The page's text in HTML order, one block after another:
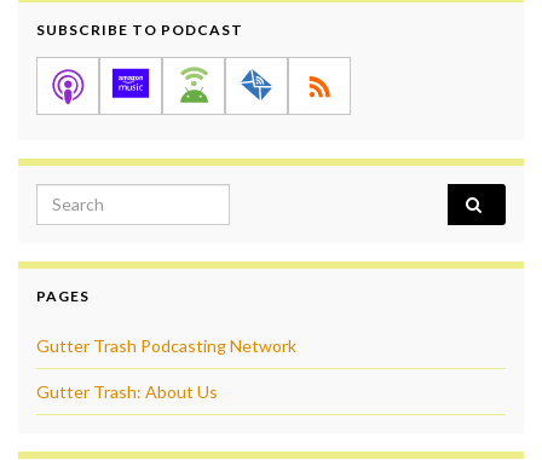
SUBSCRIBE TO PODCAST
Search for:
PAGES
Gutter Trash Podcasting Network
Gutter Trash: About Us